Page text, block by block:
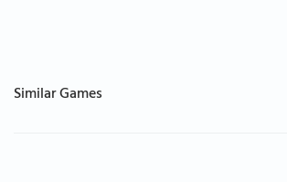
Similar Games